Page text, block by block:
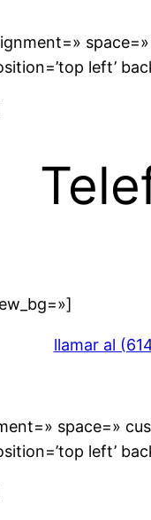
left’
llamar al
space=»
left’